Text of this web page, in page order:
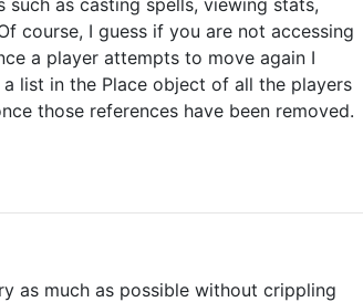
as casting spells, viewing stats,
course, I guess if you are not accessing
a player attempts to move again I
list in the Place object of all the players
those references have been removed.
as much as possible without crippling